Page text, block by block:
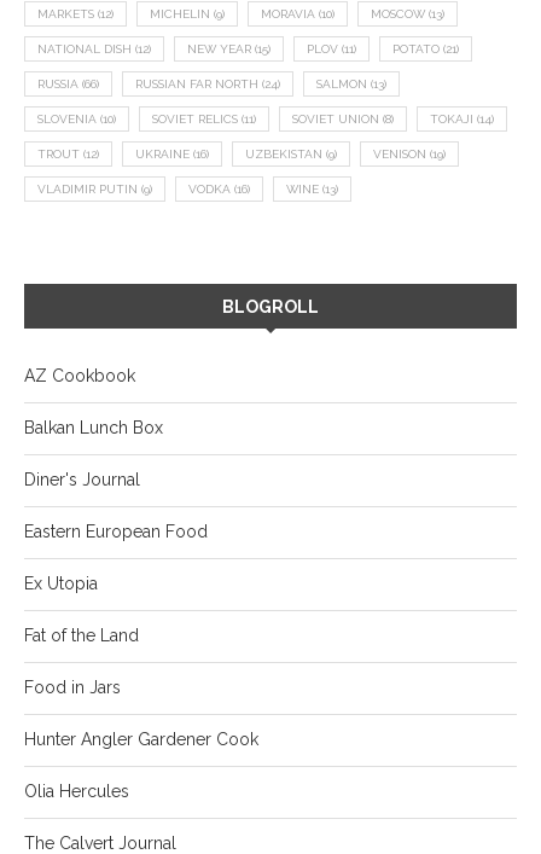
MARKETS (12) MICHELIN (9) MORAVIA (10) MOSCOW (13)
NATIONAL DISH (12) NEW YEAR (15) PLOV (11) POTATO (21)
RUSSIA (66) RUSSIAN FAR NORTH (24) SALMON (13)
SLOVENIA (10) SOVIET RELICS (11) SOVIET UNION (8) TOKAJI (14)
TROUT (12) UKRAINE (16) UZBEKISTAN (9) VENISON (19)
VLADIMIR PUTIN (9) VODKA (16) WINE (13)
BLOGROLL
AZ Cookbook
Balkan Lunch Box
Diner's Journal
Eastern European Food
Ex Utopia
Fat of the Land
Food in Jars
Hunter Angler Gardener Cook
Olia Hercules
The Calvert Journal